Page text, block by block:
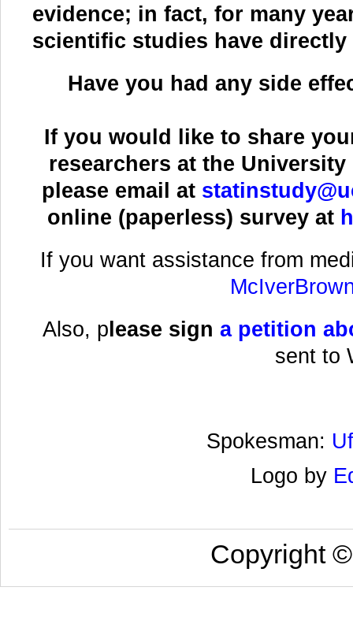
evidence; in fact, for many
scientific studies have
Have you had any side
If you would like to share
researchers at the
please email at
online (paperless) survey at
If you want assistance from
Also, please sign a petition
sent to
Spokesman:
Logo by
Copyright